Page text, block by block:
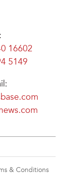
16602
5149
& Conditions